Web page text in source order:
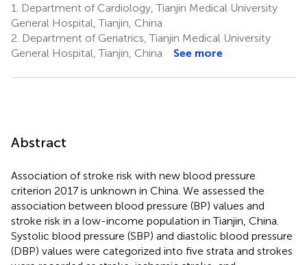
1.
Department of Cardiology, Tianjin Medical University
General Hospital, Tianjin, China
2. Department of Geriatrics, Tianjin Medical University
General Hospital, Tianjin, China
See more
Abstract
Association of stroke risk with new blood pressure
criterion 2017 is unknown in China. We assessed the
association between blood pressure (BP) values and
stroke risk in a low-income population in Tianjin, China.
Systolic blood pressure (SBP) and diastolic blood pressure
(DBP) values were categorized into five strata and strokes